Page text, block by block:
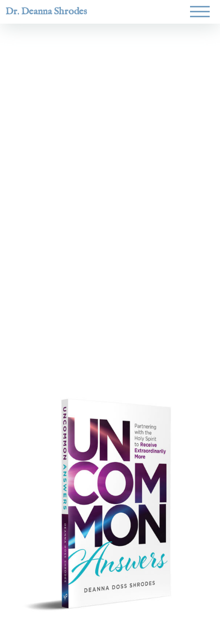
Dr. Deanna Shrodes